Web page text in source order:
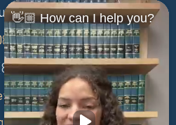
Hawaii 96797
431-3806
431-3806
Directions
Directions Video
👋🏼 How can I help you?